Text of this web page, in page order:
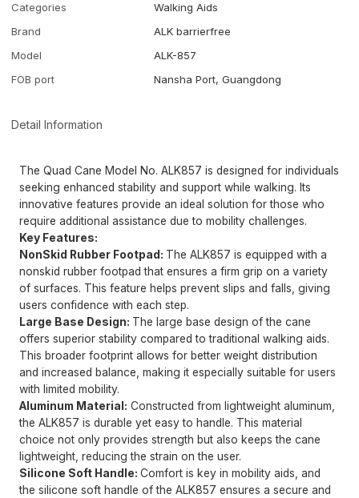
Categories
Walking Aids
Brand
ALK barrierfree
Model
ALK-857
FOB port
Nansha Port, Guangdong
Detail Information
The Quad Cane Model No. ALK857 is designed for individuals
seeking enhanced stability and support while walking. Its
innovative features provide an ideal solution for those who
require additional assistance due to mobility challenges.
Key Features:
NonSkid Rubber Footpad: The ALK857 is equipped with a
nonskid rubber footpad that ensures a firm grip on a variety
of surfaces. This feature helps prevent slips and falls, giving
users confidence with each step.
Large Base Design: The large base design of the cane
offers superior stability compared to traditional walking aids.
This broader footprint allows for better weight distribution
and increased balance, making it especially suitable for users
with limited mobility.
Aluminum Material: Constructed from lightweight aluminum,
the ALK857 is durable yet easy to handle. This material
choice not only provides strength but also keeps the cane
lightweight, reducing the strain on the user.
Silicone Soft Handle:Comfort is key in mobility aids, and
the silicone soft handle of the ALK857 ensures a secure and